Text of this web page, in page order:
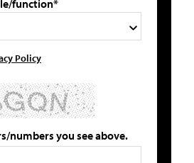
function*
Policy
numbers you see above.